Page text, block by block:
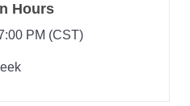
Hours
PM (CST)